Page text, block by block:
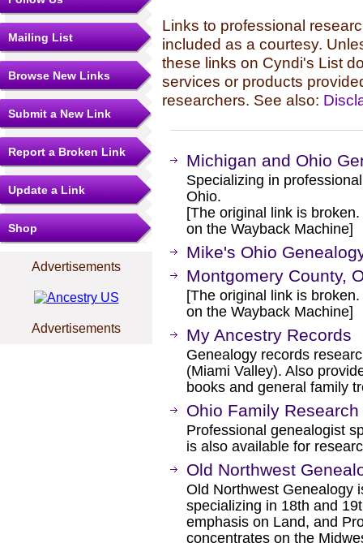
Mailing List
Browse New Links
Submit a New Link
Report a Broken Link
Update a Link
Shop
Advertisements
Advertisements
Links to professional
included as a courtesy.
these links on Cyndi's List
services or products
researchers. See also:
Michigan and Ohio
Specializing in
Ohio.
[The original link is
on the Wayback Machine]
Mike's Ohio
Montgomery County,
[The original link is
on the Wayback Machine]
My Ancestry Records
Genealogy records
(Miami Valley). Also
books and general family
Ohio Family
Professional genealogist
is also available for
Old Northwest
Old Northwest Genealogy
specializing in 18th and
emphasis on Land, and
concentrates on the